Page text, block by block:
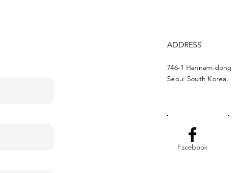
ADDRESS
746-1 Hannam-
Seoul South Korea.
Facebook